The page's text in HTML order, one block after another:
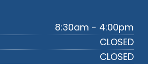
8:30am - 4:00pm
CLOSED
CLOSED